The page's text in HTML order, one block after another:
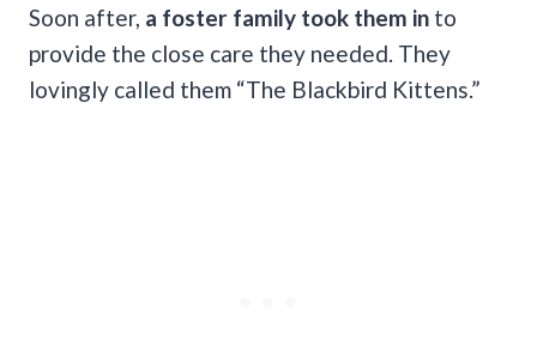
Soon after, a foster family took them in to
provide the close care they needed. They
lovingly called them “The Blackbird Kittens.”